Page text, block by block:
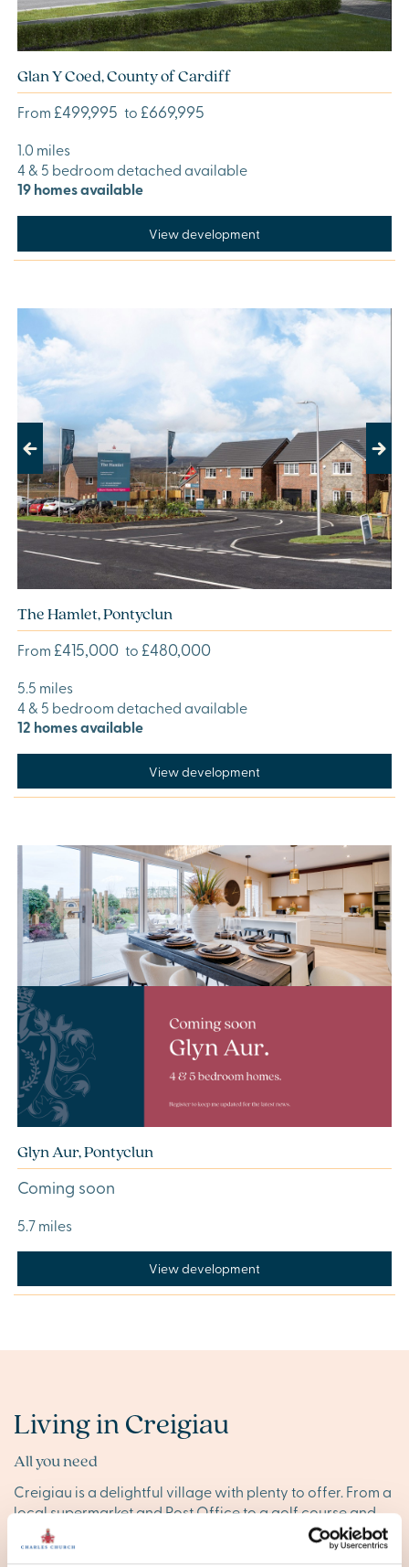
Glan Y Coed, County of Cardiff
From £499,995 to £669,995
1.0 miles
4 & 5 bedroom detached available
19 homes available
View development
Previous Next
The Hamlet, Pontyclun
From £415,000 to £480,000
5.5 miles
4 & 5 bedroom detached available
12 homes available
View development
Glyn Aur, Pontyclun
Coming soon
5.7 miles
View development
Living in Creigiau
All you need
Creigiau is a delightful village with plenty to offer. From a
local supermarket and Post Office to a golf course and
health services, the village provides all your essentials for
day-to-day living.